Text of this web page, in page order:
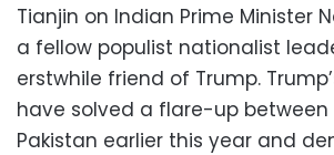
Tianjin on Indian Prime Minister
a fellow populist nationalist
erstwhile friend of Trump.
have solved a flare-up between
Pakistan earlier this year and